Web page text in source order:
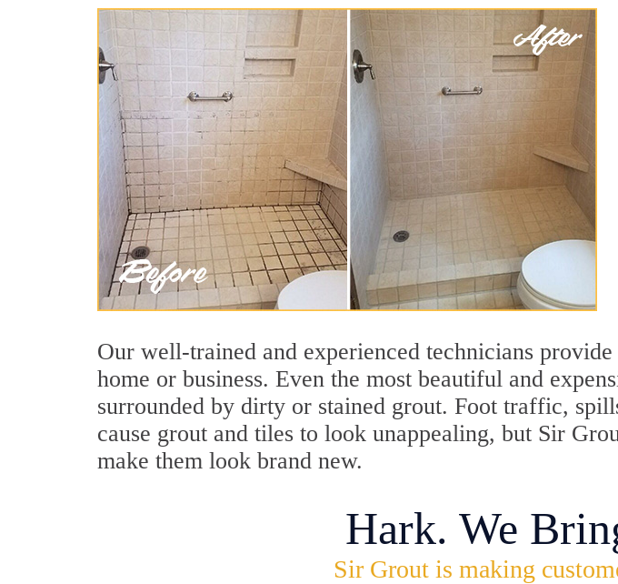
Our well-trained and experienced technicians
home or business. Even the most beautiful and
surrounded by dirty or stained grout. Foot traffic,
cause grout and tiles to look unappealing, but Sir
make them look brand new.
Hark. We
Sir Grout is making